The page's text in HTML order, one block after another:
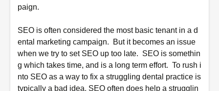
paign.
SEO is often considered the most basic tenant in a d
ental marketing campaign. But it becomes an issue
when we try to set SEO up too late. SEO is somethin
g which takes time, and is a long term effort. To rush i
nto SEO as a way to fix a struggling dental practice is
typically a bad idea. SEO often does help a strugglin